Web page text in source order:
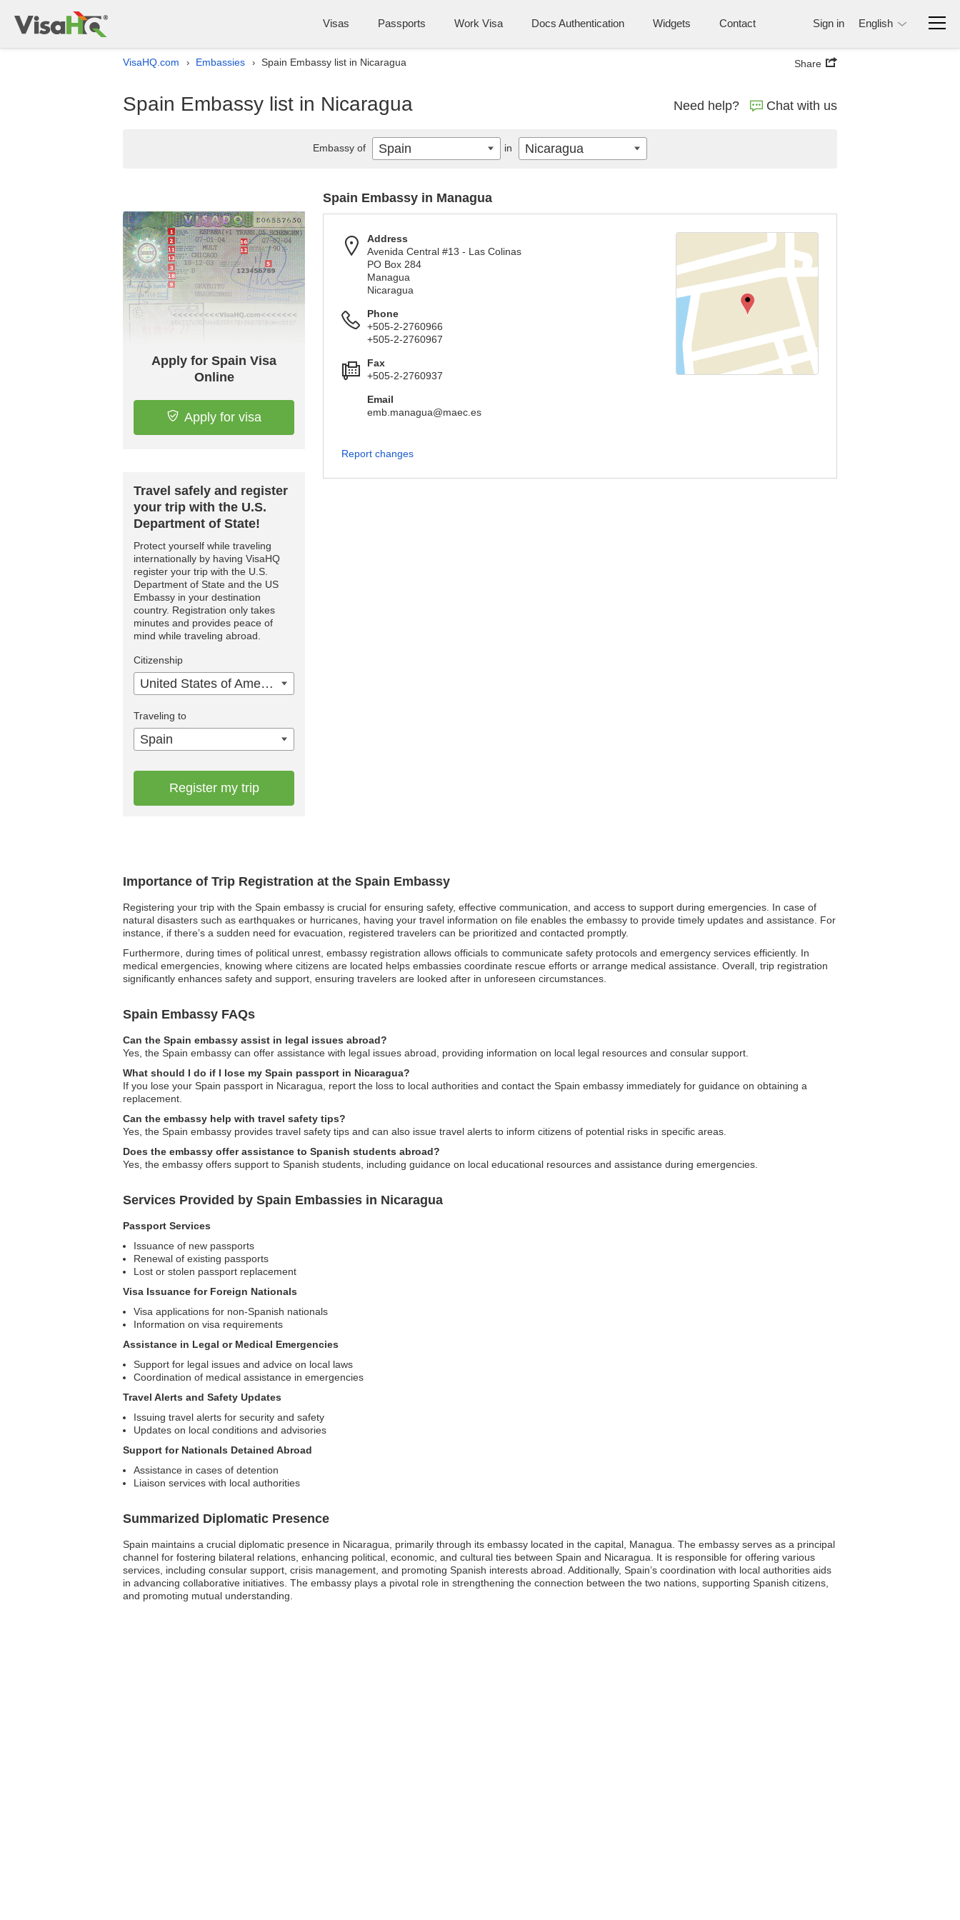
Visas Passports Work Visa Docs Authentication Widgets Contact Sign in English
VisaHQ.com › Embassies › Spain Embassy list in Nicaragua Share
Spain Embassy list in Nicaragua Need help? Chat with us
Importance of Trip Registration at the Spain Embassy
Registering your trip with the Spain embassy is crucial for ensuring safety, effective communication, and access to support during emergencies. In case of
natural disasters such as earthquakes or hurricanes, having your travel information on file enables the embassy to provide timely updates and assistance. For
instance, if there’s a sudden need for evacuation, registered travelers can be prioritized and contacted promptly.
Furthermore, during times of political unrest, embassy registration allows officials to communicate safety protocols and emergency services efficiently. In
medical emergencies, knowing where citizens are located helps embassies coordinate rescue efforts or arrange medical assistance. Overall, trip registration
significantly enhances safety and support, ensuring travelers are looked after in unforeseen circumstances.
Spain Embassy FAQs
Can the Spain embassy assist in legal issues abroad?
Yes, the Spain embassy can offer assistance with legal issues abroad, providing information on local legal resources and consular support.
What should I do if I lose my Spain passport in Nicaragua?
If you lose your Spain passport in Nicaragua, report the loss to local authorities and contact the Spain embassy immediately for guidance on obtaining a
replacement.
Can the embassy help with travel safety tips?
Yes, the Spain embassy provides travel safety tips and can also issue travel alerts to inform citizens of potential risks in specific areas.
Does the embassy offer assistance to Spanish students abroad?
Yes, the embassy offers support to Spanish students, including guidance on local educational resources and assistance during emergencies.
Services Provided by Spain Embassies in Nicaragua
Passport Services
Issuance of new passports
Renewal of existing passports
Lost or stolen passport replacement
Visa Issuance for Foreign Nationals
Visa applications for non-Spanish nationals
Information on visa requirements
Assistance in Legal or Medical Emergencies
Support for legal issues and advice on local laws
Coordination of medical assistance in emergencies
Travel Alerts and Safety Updates
Issuing travel alerts for security and safety
Updates on local conditions and advisories
Support for Nationals Detained Abroad
Assistance in cases of detention
Liaison services with local authorities
Summarized Diplomatic Presence
Spain maintains a crucial diplomatic presence in Nicaragua, primarily through its embassy located in the capital, Managua. The embassy serves as a principal
channel for fostering bilateral relations, enhancing political, economic, and cultural ties between Spain and Nicaragua. It is responsible for offering various
services, including consular support, crisis management, and promoting Spanish interests abroad. Additionally, Spain’s coordination with local authorities aids
in advancing collaborative initiatives. The embassy plays a pivotal role in strengthening the connection between the two nations, supporting Spanish citizens,
and promoting mutual understanding.
Apply for Spain Visa
Online
Apply for visa
Travel safely and register
your trip with the U.S.
Department of State!
Protect yourself while traveling
internationally by having VisaHQ
register your trip with the U.S.
Department of State and the US
Embassy in your destination
country. Registration only takes
minutes and provides peace of
mind while traveling abroad.
Citizenship
United States of America
Traveling to
Spain
Register my trip
Spain Embassy in Managua
Address
Avenida Central #13 - Las Colinas
PO Box 284
Managua
Nicaragua
Phone
+505-2-2760966
+505-2-2760967
Fax
+505-2-2760937
Email
emb.managua@maec.es
Report changes
Embassy of Spain in Nicaragua